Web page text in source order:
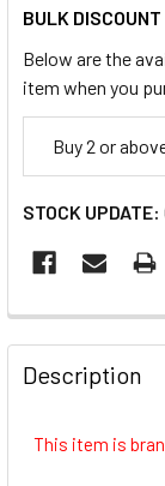
BULK
Below are the
item when you
Buy 2 or
STOCK UPDATE:
FREQUENTLY
BOUGHT
TOGETHER:
Description
This item is